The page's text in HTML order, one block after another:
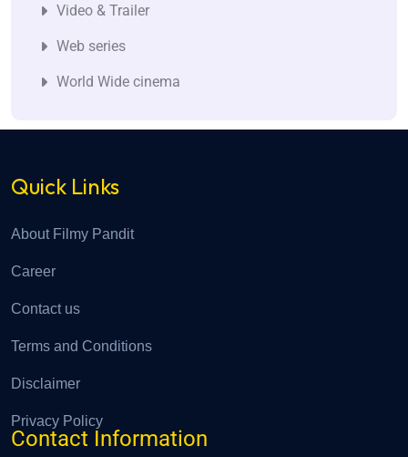
Video & Trailer
Web series
World Wide cinema
Quick Links
About Filmy Pandit
Career
Contact us
Terms and Conditions
Disclaimer
Privacy Policy
Contact Information